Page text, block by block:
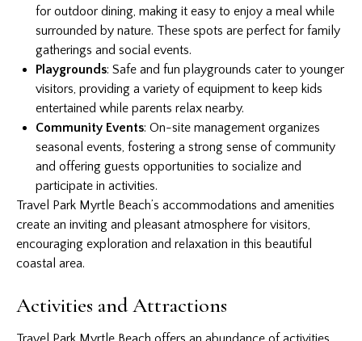
for outdoor dining, making it easy to enjoy a meal while
surrounded by nature. These spots are perfect for family
gatherings and social events.
Playgrounds: Safe and fun playgrounds cater to younger
visitors, providing a variety of equipment to keep kids
entertained while parents relax nearby.
Community Events: On-site management organizes
seasonal events, fostering a strong sense of community
and offering guests opportunities to socialize and
participate in activities.
Travel Park Myrtle Beach’s accommodations and amenities
create an inviting and pleasant atmosphere for visitors,
encouraging exploration and relaxation in this beautiful
coastal area.
Activities and Attractions